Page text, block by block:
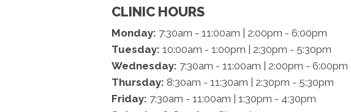
CLINIC HOURS
Monday: 7:30am - 11:00am | 2:00pm - 6:00pm
Tuesday: 10:00am - 1:00pm | 2:30pm - 5:30pm
Wednesday: 7:30am - 11:00am | 2:00pm - 6:00pm
Thursday: 8:30am - 11:30am | 2:30pm - 5:30pm
Friday: 7:30am - 11:00am | 1:30pm - 4:30pm